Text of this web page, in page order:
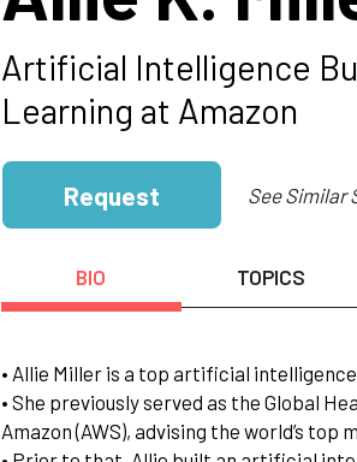
Artificial Intelligence
Learning at Amazon
Request See Similar
BIO TOPICS
• Allie Miller is a top artificial
• She previously served as the Global
Amazon (AWS), advising the world’s